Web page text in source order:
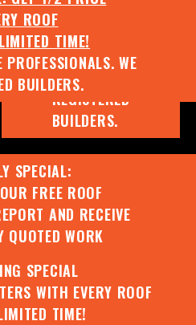
ROOF
TIME!
WE
BUILDERS.
DEAL WITH
THE
PROFESSIONALS.
WE ARE
REGISTERED
BUILDERS.
SPECIAL:
FREE ROOF
AND RECEIVE
WORK
SPECIAL
WITH EVERY ROOF
TIME!